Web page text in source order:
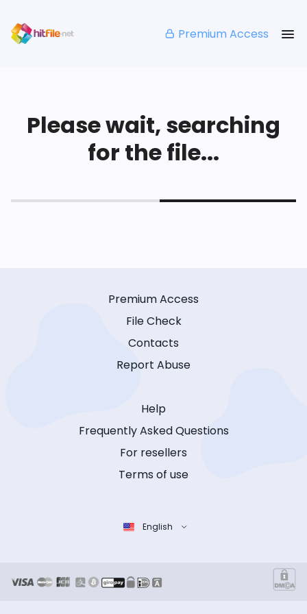
Premium Access
Please wait, searching
for the file...
Premium Access
File Check
Contacts
Report Abuse
Help
Frequently Asked Questions
For resellers
Terms of use
English